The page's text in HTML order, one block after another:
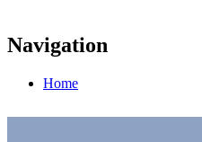
Navigation
Home